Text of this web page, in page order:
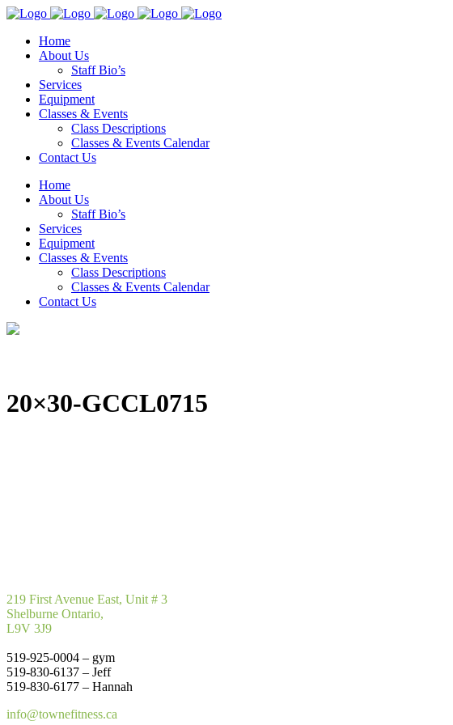
Home
About Us
Staff Bio’s
Services
Equipment
Classes & Events
Class Descriptions
Classes & Events Calendar
Contact Us
Home
About Us
Staff Bio’s
Services
Equipment
Classes & Events
Class Descriptions
Classes & Events Calendar
Contact Us
20×30-GCCL0715
219 First Avenue East, Unit # 3
Shelburne Ontario,
L9V 3J9
519-925-0004 – gym
519-830-6137 – Jeff
519-830-6177 – Hannah
info@townefitness.ca